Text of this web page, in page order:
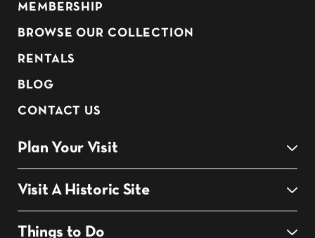
MEMBERSHIP
BROWSE OUR COLLECTION
RENTALS
BLOG
CONTACT US
Plan Your Visit
Visit A Historic Site
Things to Do